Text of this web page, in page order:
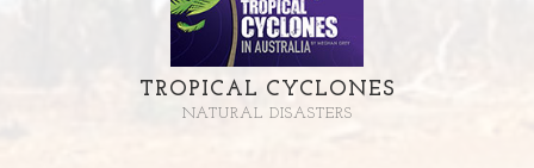
TROPICAL CYCLONES
NATURAL DISASTERS